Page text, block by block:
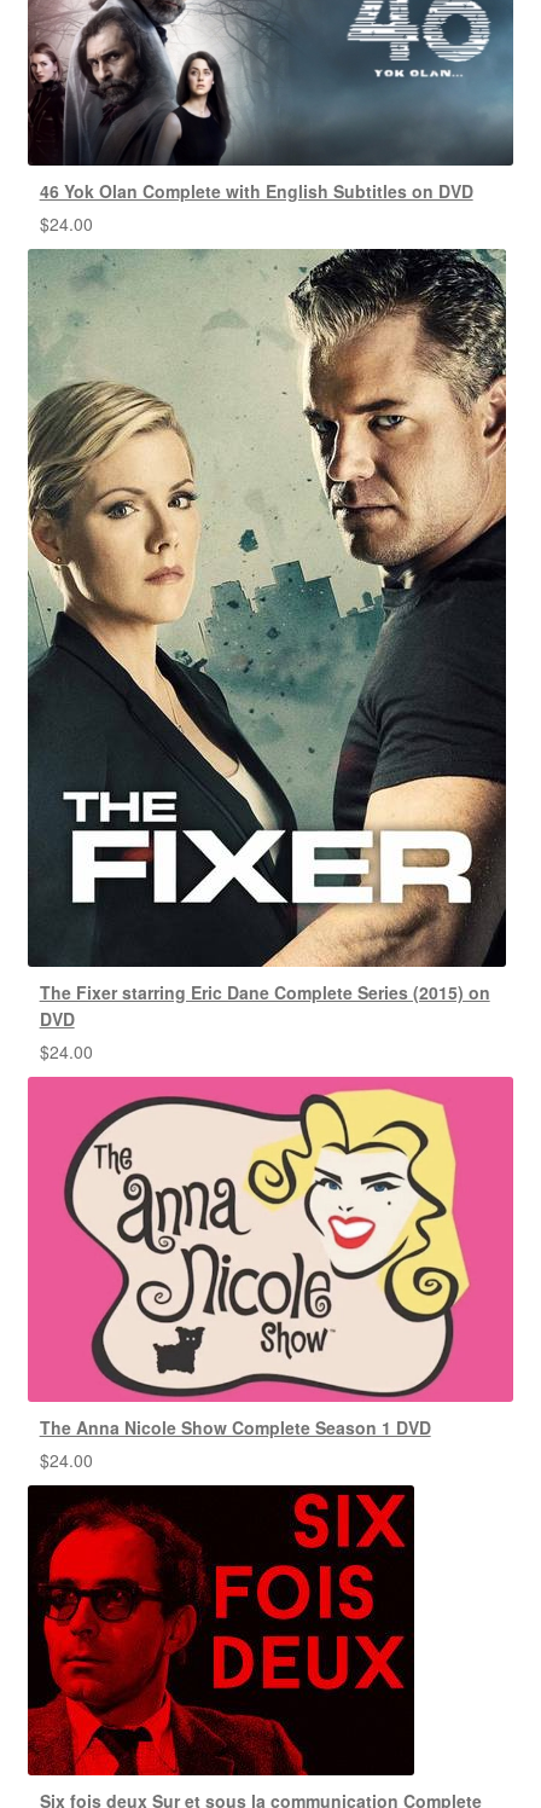
46 Yok Olan Complete with English Subtitles on DVD
$24.00
The Fixer starring Eric Dane Complete Series (2015) on
DVD
$24.00
The Anna Nicole Show Complete Season 1 DVD
$24.00
Six fois deux Sur et sous la communication Complete